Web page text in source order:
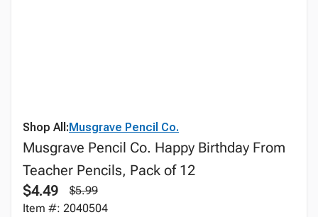
Shop All:Musgrave Pencil Co.
Musgrave Pencil Co. Happy Birthday From
Teacher Pencils, Pack of 12
$4.49
$5.99
Item #: 2040504